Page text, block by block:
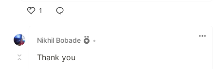
1
Nikhil Bobade
•
Thank you